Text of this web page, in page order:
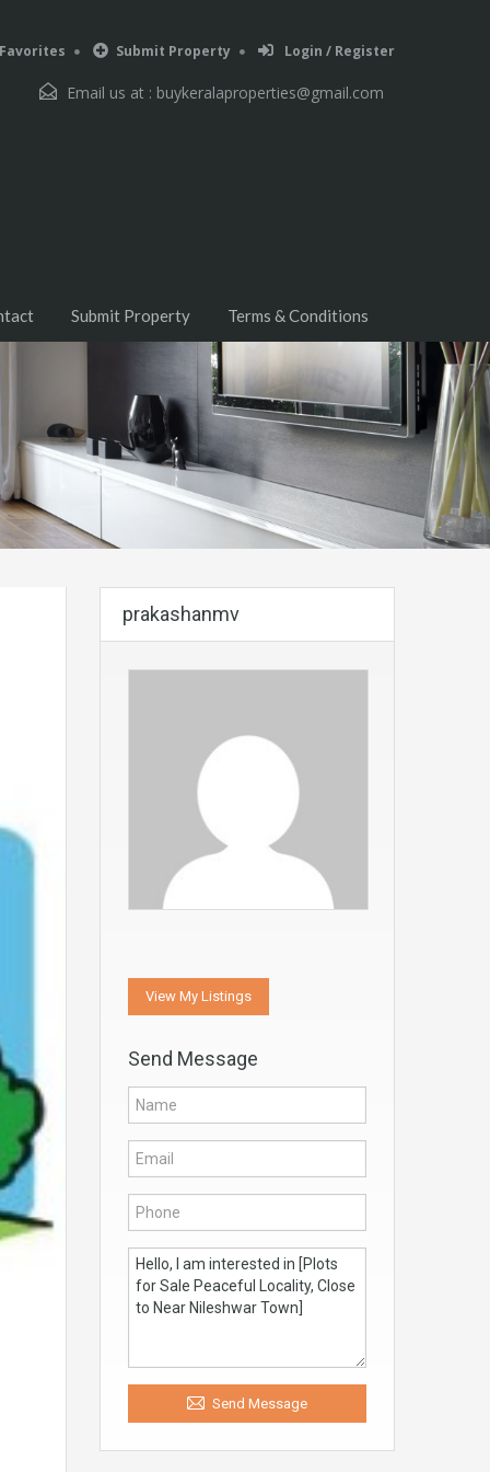
Favorites Submit Property Login / Register
Email us at : buykeralaproperties@gmail.com
Submit Property Terms & Conditions
prakashanmv
View My Listings
Send Message
Send Message